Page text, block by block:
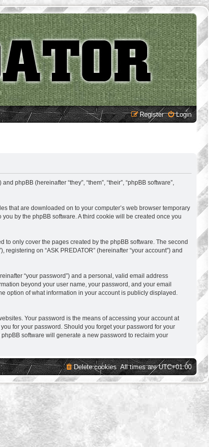
Login
Register
phpBB (hereinafter “they”, “them”, “their”, “phpBB software”,
that are downloaded on to your computer’s web browser temporary
by the phpBB software. A third cookie will be created once you
to only cover the pages created by the phpBB software. The second
on “ASK PREDATOR” (hereinafter “your account”) and
“your password”) and a personal, valid email address
beyond your user name, your password, and your email
option of what information in your account is publicly displayed.
Your password is the means of accessing your account at
for your password. Should you forget your password for your
software will generate a new password to reclaim your
All times areUTC+01:00
Delete cookies